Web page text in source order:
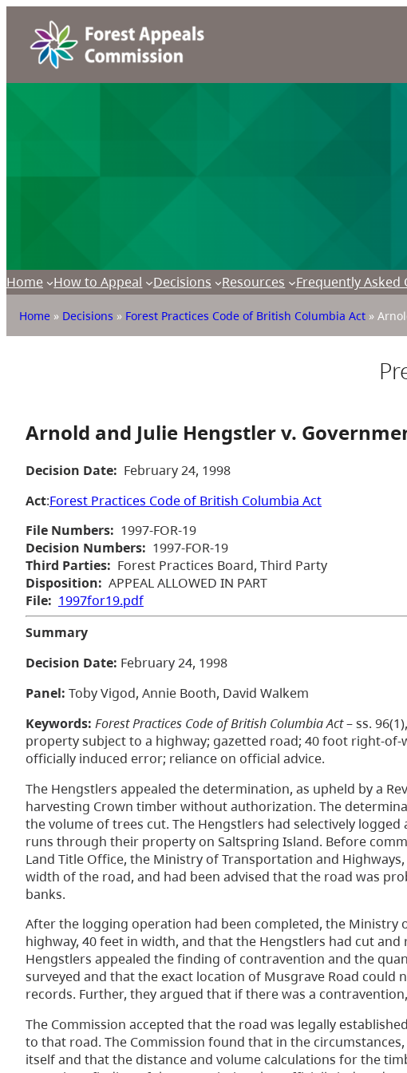
Home How to Appeal Decisions Resources Frequently Asked
Home » Decisions » Forest Practices Code of British Columbia Act »
Arnold and Julie Hengstler v.
Decision Date: February 24, 1998
Act:Forest Practices Code of British Columbia Act
File Numbers: 1997-FOR-19
Decision Numbers: 1997-FOR-19
Third Parties: Forest Practices Board, Third Party
Disposition: APPEAL ALLOWED IN PART
File: 1997for19.pdf
Summary
Decision Date: February 24, 1998
Panel: Toby Vigod, Annie Booth, David Walkem
Keywords: Forest Practices Code of British Columbia Act– ss.
property subject to a highway; gazetted road; 40 foot right-of-
officially induced error; reliance on official advice.
The Hengstlers appealed the determination, as upheld by a
harvesting Crown timber without authorization. The
the volume of trees cut. The Hengstlers had selectively
runs through their property on Saltspring Island. Before
Land Title Office, the Ministry of Transportation and
width of the road, and had been advised that the road was
banks.
After the logging operation had been completed, the
highway, 40 feet in width, and that the Hengstlers had cut
Hengstlers appealed the finding of contravention and the
surveyed and that the exact location of Musgrave Road
records. Further, they argued that if there was a
The Commission accepted that the road was legally
to that road. The Commission found that in the
itself and that the distance and volume calculations for the